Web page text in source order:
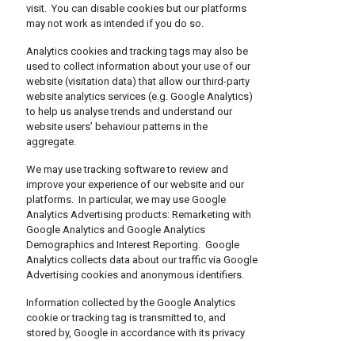
visit. You can disable cookies but our platforms
may not work as intended if you do so.
Analytics cookies and tracking tags may also be
used to collect information about your use of our
website (visitation data) that allow our third-party
website analytics services (e.g. Google Analytics)
to help us analyse trends and understand our
website users’ behaviour patterns in the
aggregate.
We may use tracking software to review and
improve your experience of our website and our
platforms. In particular, we may use Google
Analytics Advertising products: Remarketing with
Google Analytics and Google Analytics
Demographics and Interest Reporting. Google
Analytics collects data about our traffic via Google
Advertising cookies and anonymous identifiers.
Information collected by the Google Analytics
cookie or tracking tag is transmitted to, and
stored by, Google in accordance with its privacy